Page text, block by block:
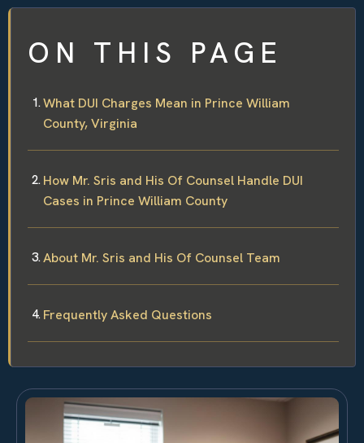
ON THIS PAGE
What DUI Charges Mean in Prince William
County, Virginia
How Mr. Sris and His Of Counsel Handle DUI
Cases in Prince William County
About Mr. Sris and His Of Counsel Team
Frequently Asked Questions